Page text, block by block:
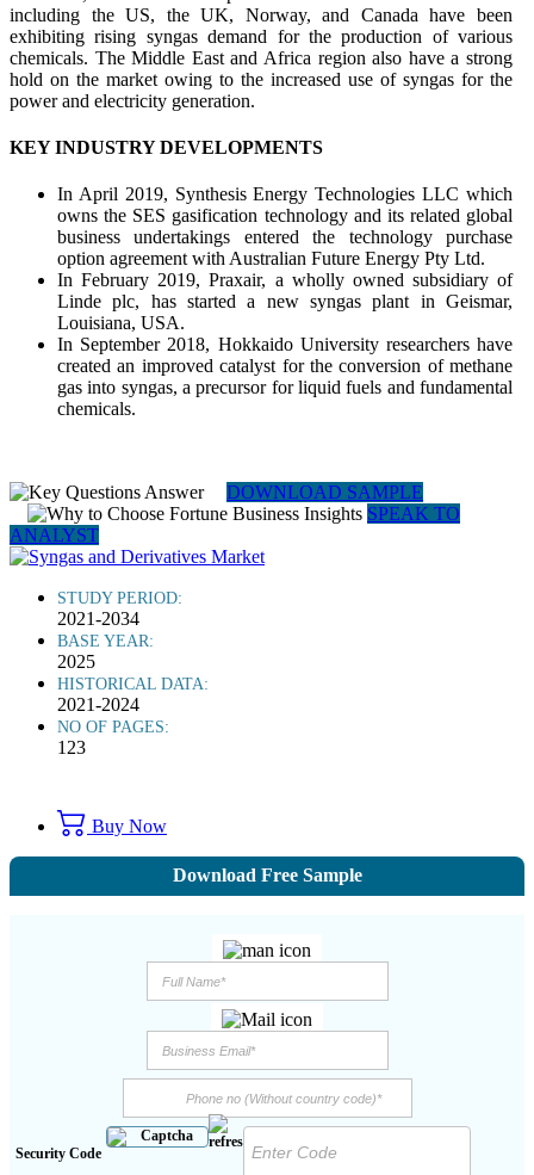
including the US, the UK, Norway, and Canada have been
exhibiting rising syngas demand for the production of various
chemicals. The Middle East and Africa region also have a strong
hold on the market owing to the increased use of syngas for the
power and electricity generation.
KEY INDUSTRY DEVELOPMENTS
In April 2019, Synthesis Energy Technologies LLC which
owns the SES gasification technology and its related global
business undertakings entered the technology purchase
option agreement with Australian Future Energy Pty Ltd.
In February 2019, Praxair, a wholly owned subsidiary of
Linde plc, has started a new syngas plant in Geismar,
Louisiana, USA.
In September 2018, Hokkaido University researchers have
created an improved catalyst for the conversion of methane
gas into syngas, a precursor for liquid fuels and fundamental
chemicals.
DOWNLOAD SAMPLE
SPEAK TO
ANALYST
STUDY PERIOD:
2021-2034
BASE YEAR:
2025
HISTORICAL DATA:
2021-2024
NO OF PAGES:
123
Buy Now
Download Free Sample
Security Code